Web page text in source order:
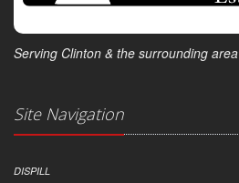
Serving Clinton & the surrounding
Site Navigation
DISPILL